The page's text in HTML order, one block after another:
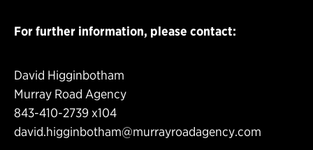
For further information, please contact:
David Higginbotham
Murray Road Agency
843-410-2739 x104
david.higginbotham@murrayroadagency.com